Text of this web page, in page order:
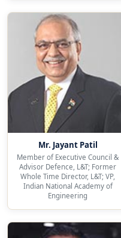
Mr. Jayant Patil
Member of Executive Council &
Advisor Defence, L&T; Former
Whole Time Director, L&T; VP,
Indian National Academy of
Engineering